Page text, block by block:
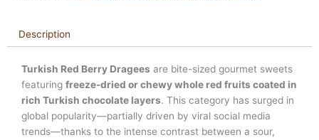
Description
Turkish Red Berry Dragees are bite-sized gourmet sweets
featuring freeze-dried or chewy whole red fruits coated in
rich Turkish chocolate layers. This category has surged in
global popularity—partially driven by viral social media
trends—thanks to the intense contrast between a sour,